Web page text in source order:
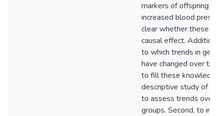
markers of offspring
increased blood
clear whether these
causal effect.
to which trends in
have changed over
to fill these
descriptive study of
to assess trends
groups. Second, to